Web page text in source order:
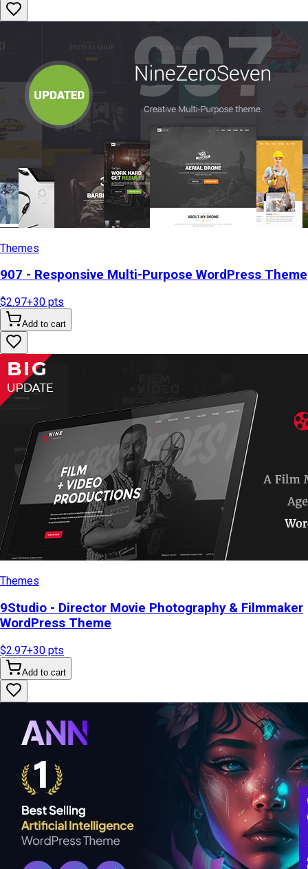
Themes
907 - Responsive Multi-Purpose WordPress Theme
$2.97+30 pts
Add to cart
Themes
9Studio - Director Movie Photography & Filmmaker
WordPress Theme
$2.97+30 pts
Add to cart